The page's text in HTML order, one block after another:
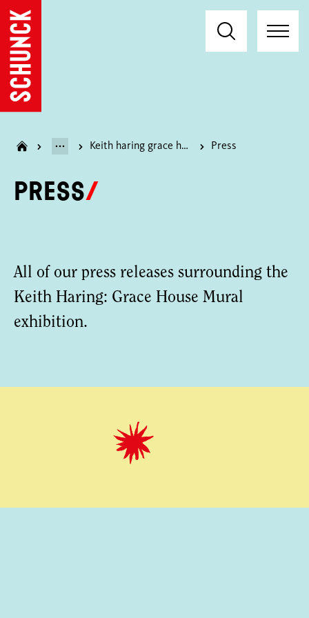
Keith haring grace house mural Press
Press
All of our press releases surrounding the
Keith Haring: Grace House Mural
exhibition.